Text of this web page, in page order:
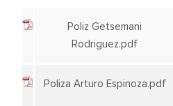
Poliz Getsemani
Rodriguez.pdf
Poliza Arturo Espinoza.pdf